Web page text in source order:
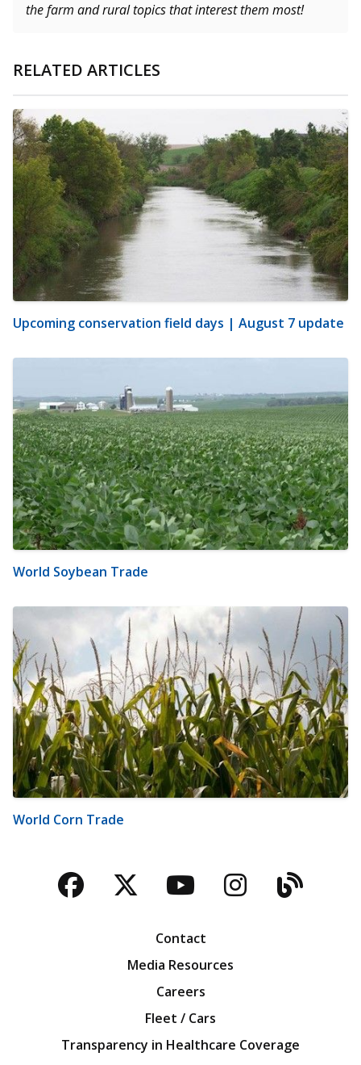
the farm and rural topics that interest them most!
RELATED ARTICLES
Upcoming conservation field days | August 7 update
World Soybean Trade
World Corn Trade
Facebook
TwitterYouTubeBlog
Contact
Media Resources
Careers
Fleet / Cars
Transparency in Healthcare Coverage